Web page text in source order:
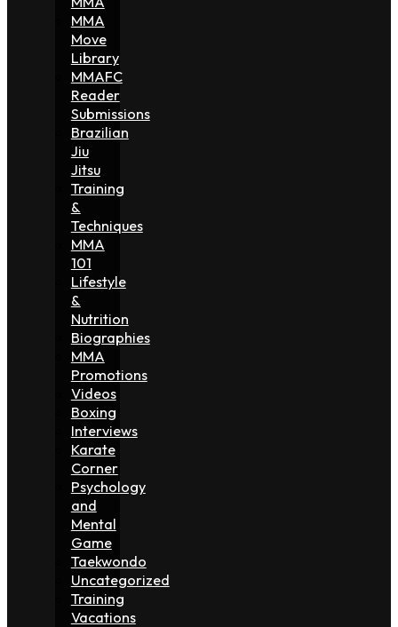
MMA
Move
Library
MMAFC
Reader
Submissions
Brazilian
Jiu
Jitsu
Training
&
Techniques
MMA
101
Lifestyle
&
Nutrition
Biographies
MMA
Promotions
Videos
Boxing
Interviews
Karate
Corner
Psychology
and
Mental
Game
Taekwondo
Uncategorized
Training
Vacations